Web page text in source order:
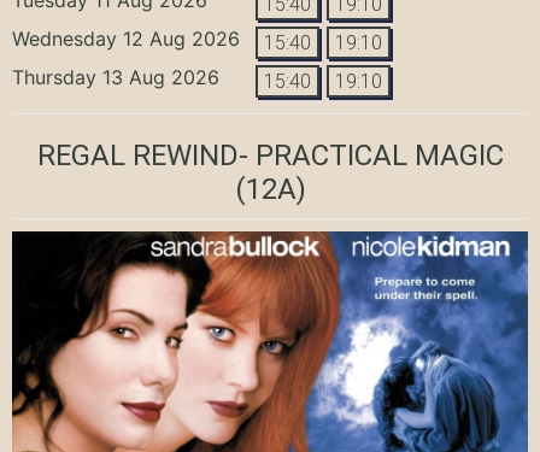
Wednesday 12 Aug 2026 15:40 19:10
Thursday 13 Aug 2026 15:40 19:10
REGAL REWIND- PRACTICAL MAGIC
(12A)